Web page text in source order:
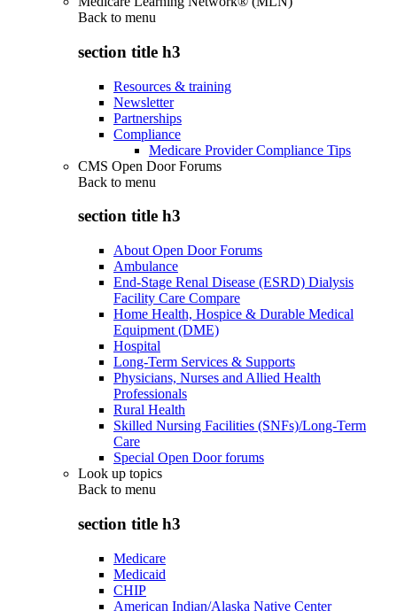
Back to menu
section title h3
Resources & training
Newsletter
Partnerships
Compliance
Medicare Provider Compliance Tips
CMS Open Door Forums
Back to menu
section title h3
About Open Door Forums
Ambulance
End-Stage Renal Disease (ESRD) Dialysis
Facility Care Compare
Home Health, Hospice & Durable Medical
Equipment (DME)
Hospital
Long-Term Services & Supports
Physicians, Nurses and Allied Health
Professionals
Rural Health
Skilled Nursing Facilities (SNFs)/Long-Term
Care
Special Open Door forums
Look up topics
Back to menu
section title h3
Medicare
Medicaid
CHIP
American Indian/Alaska Native Center